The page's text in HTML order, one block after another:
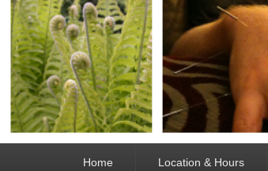
Home Location & Hours